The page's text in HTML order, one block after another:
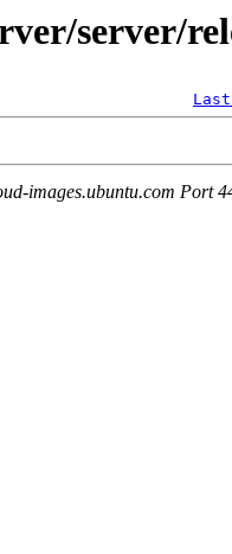
server/
images.ubuntu.com Port